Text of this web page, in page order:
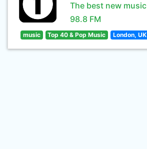
The best new music
98.8 FM
music Top 40 & Pop Music London, UK